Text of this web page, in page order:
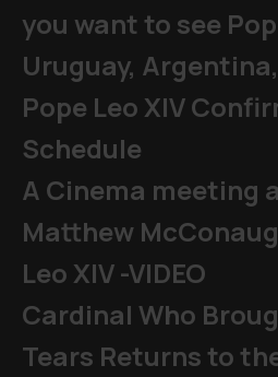
you want to see
Uruguay,
Pope Leo XIV
Schedule
A Cinema meeting
Matthew
Leo XIV -VIDEO
Cardinal Who
Tears Returns to